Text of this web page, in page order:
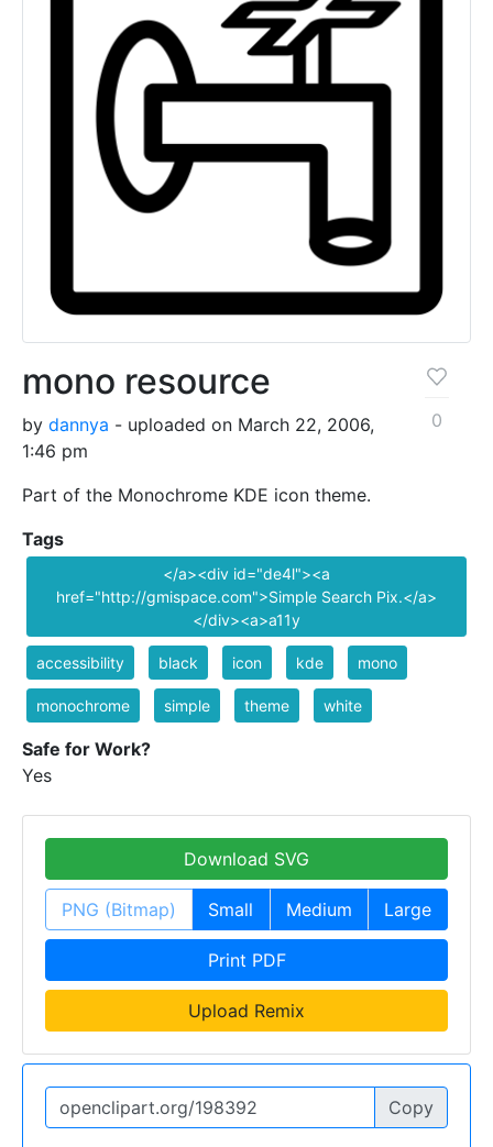
mono resource
by dannya - uploaded on March 22, 2006,
1:46 pm
Part of the Monochrome KDE icon theme.
0
Tags
</a><div id="de4l"><a
href="http://gmispace.com">Simple Search Pix.</a>
</div><a>a11y
accessibility black icon kde mono
monochrome simple theme white
Safe for Work?
Yes
Download SVG
PNG (Bitmap) Small Medium Large
Print PDF
Upload Remix
Copy